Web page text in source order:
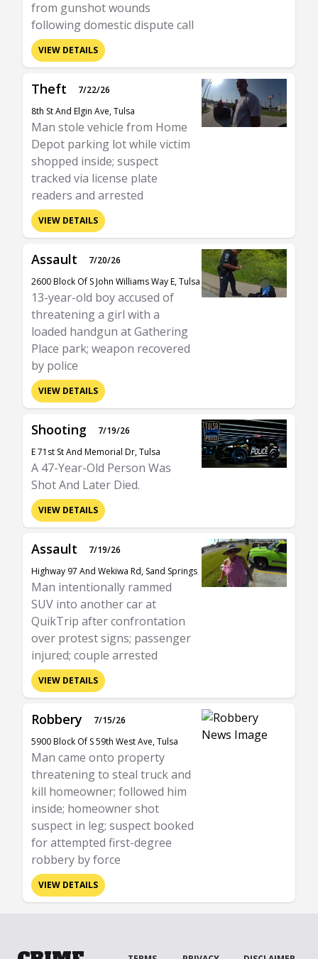
from gunshot wounds
following domestic dispute call
VIEW DETAILS
Theft
7/22/26
8th St And Elgin Ave, Tulsa
Man stole vehicle from Home
Depot parking lot while victim
shopped inside; suspect
tracked via license plate
readers and arrested
VIEW DETAILS
Assault
7/20/26
2600 Block Of S John Williams Way E, Tulsa
13-year-old boy accused of
threatening a girl with a
loaded handgun at Gathering
Place park; weapon recovered
by police
VIEW DETAILS
Shooting
7/19/26
E 71st St And Memorial Dr, Tulsa
A 47-Year-Old Person Was
Shot And Later Died.
VIEW DETAILS
Assault
7/19/26
Highway 97 And Wekiwa Rd, Sand Springs
Man intentionally rammed
SUV into another car at
QuikTrip after confrontation
over protest signs; passenger
injured; couple arrested
VIEW DETAILS
Robbery
7/15/26
5900 Block Of S 59th West Ave, Tulsa
Man came onto property
threatening to steal truck and
kill homeowner; followed him
inside; homeowner shot
suspect in leg; suspect booked
for attempted first-degree
robbery by force
VIEW DETAILS